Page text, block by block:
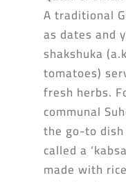
A traditional
as dates and
shakshuka
tomatoes)
fresh herbs.
communal
the go-to
called a
made with